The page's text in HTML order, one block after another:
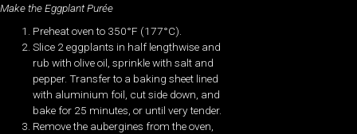
Make the Eggplant Purée
Preheat oven to 350°F (177°C).
Slice 2 eggplants in half lengthwise and
rub with olive oil, sprinkle with salt and
pepper. Transfer to a baking sheet lined
with aluminium foil, cut side down, and
bake for 25 minutes, or until very tender.
Remove the aubergines from the oven,